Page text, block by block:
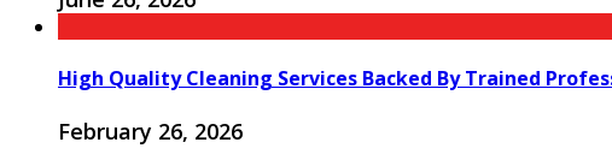
High Quality Cleaning Services Backed By Trained
February 26, 2026